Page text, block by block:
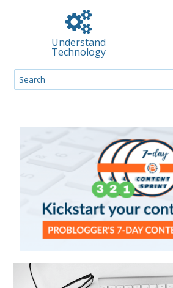
Understand
Technology